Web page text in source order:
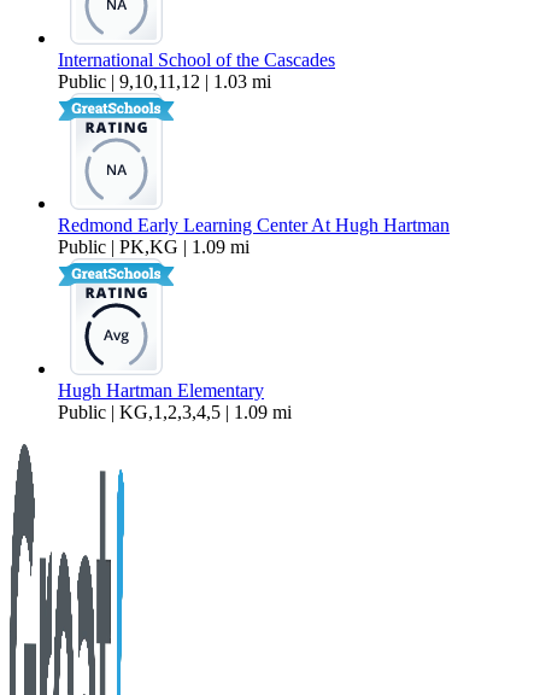
International School of the Cascades
Public | 9,10,11,12 | 1.03 mi
Redmond Early Learning Center At Hugh Hartman
Public | PK,KG | 1.09 mi
Hugh Hartman Elementary
Public | KG,1,2,3,4,5 | 1.09 mi